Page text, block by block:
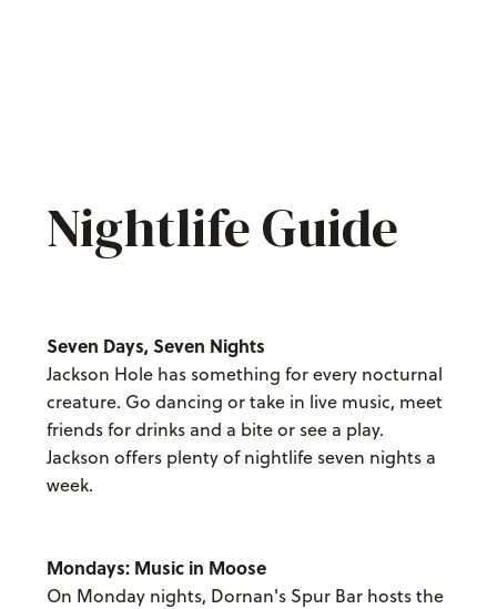
Nightlife Guide
Seven Days, Seven Nights
Jackson Hole has something for every nocturnal
creature. Go dancing or take in live music, meet
friends for drinks and a bite or see a play.
Jackson offers plenty of nightlife seven nights a
week.
Mondays: Music in Moose
On Monday nights, Dornan's Spur Bar hosts the